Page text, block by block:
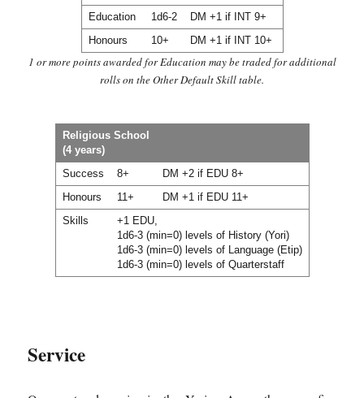
Education
1d6-2
DM +1 if INT 9+
Honours
10+ DM +1 if INT 10+
1 or more points awarded for Education may be traded for additional
rolls on the Other Default Skill table.
Religious School
(4 years)
Success
8+
DM +2 if EDU 8+
Honours
11+
DM +1 if EDU 11+
Skills
+1 EDU,
1d6-3 (min=0) levels of History (Yori)
1d6-3 (min=0) levels of Language (Etip)
1d6-3 (min=0) levels of Quarterstaff
Service